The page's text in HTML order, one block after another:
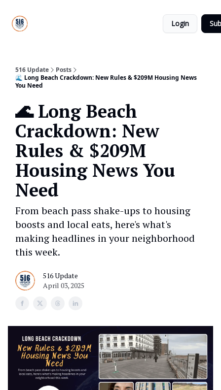
Login
516 Update
Posts
🌊 Long Beach Crackdown: New Rules & $209M Housing News
You Need
🌊 Long Beach
Crackdown: New
Rules & $209M
Housing News You
Need
From beach pass shake-ups to housing
boosts and local eats, here's what's
making headlines in your neighborhood
this week.
516 Update
April 03, 2025